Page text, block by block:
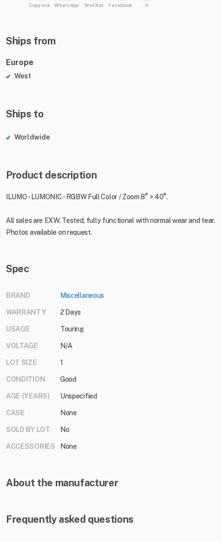
Copy link WhatsApp WeChat Facebook X
Ships from
Europe
West
Ships to
Worldwide
Product description
ILUMO - LUMONIC - RGBW Full Color / Zoom 8° > 40°.
All sales are EXW. Tested, fully functional with normal wear and tear.
Photos available on request.
Spec
BRAND Miscellaneous
WARRANTY 2 Days
USAGE Touring
VOLTAGE N/A
LOT SIZE 1
CONDITION Good
AGE (YEARS) Unspecified
CASE None
SOLD BY LOT No
ACCESSORIES None
About the manufacturer
Frequently asked questions